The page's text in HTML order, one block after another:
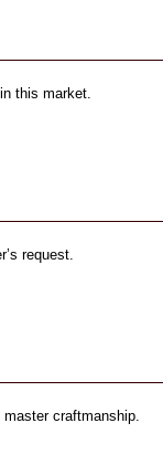
this market.
request.
craftmanship.